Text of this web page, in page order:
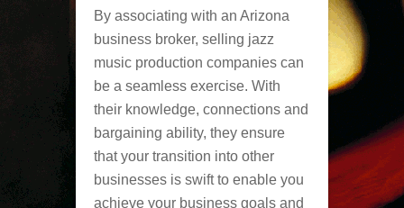
By associating with an Arizona
business broker, selling jazz
music production companies can
be a seamless exercise. With
their knowledge, connections and
bargaining ability, they ensure
that your transition into other
businesses is swift to enable you
achieve your business goals and